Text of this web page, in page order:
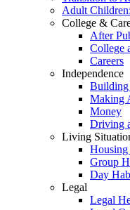
Adult
College &
After
College
Careers
Independence
Building
Making
Money
Driving
Living
Housing
Group
Day
Legal
Legal